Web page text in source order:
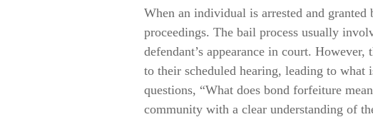
When an individual is arrested and
proceedings. The bail process usually
defendant’s appearance in court.
to their scheduled hearing, leading to
questions, “What does bond forfeiture
community with a clear understanding of